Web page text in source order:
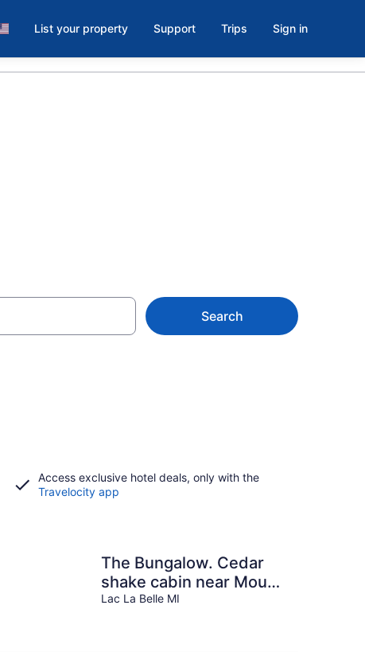
List your property Support Trips Sign in
Search
Access exclusive hotel deals, only with the
Travelocity app
The Bungalow. Cedar
shake cabin near Mount
Bohemia, boat launch,
Lac La Belle MI